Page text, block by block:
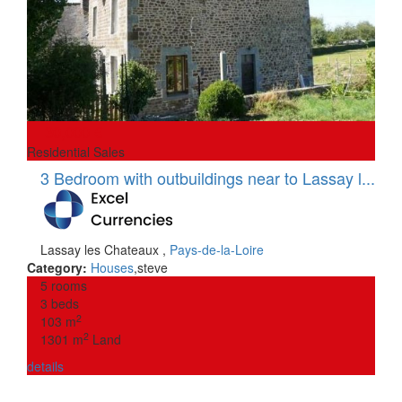
Residential Sales
3 Bedroom with outbuildings near to Lassay l...
Lassay les Chateaux , Pays-de-la-Loire
Category: Houses,
5 rooms
3 beds
103 m2
1301 m2 Land
steve
details